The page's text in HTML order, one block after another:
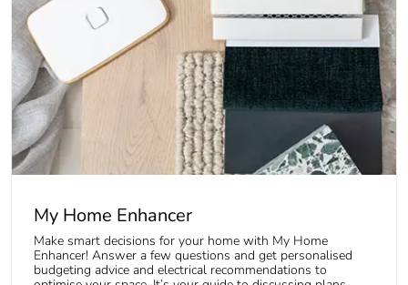
My Home Enhancer
Make smart decisions for your home with My Home
Enhancer! Answer a few questions and get personalised
budgeting advice and electrical recommendations to